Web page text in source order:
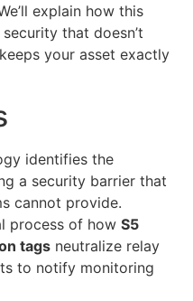
explain how this
that doesn’t
your asset exactly
identifies the
a security barrier that
cannot provide.
process of how S5
tags neutralize relay
to notify monitoring